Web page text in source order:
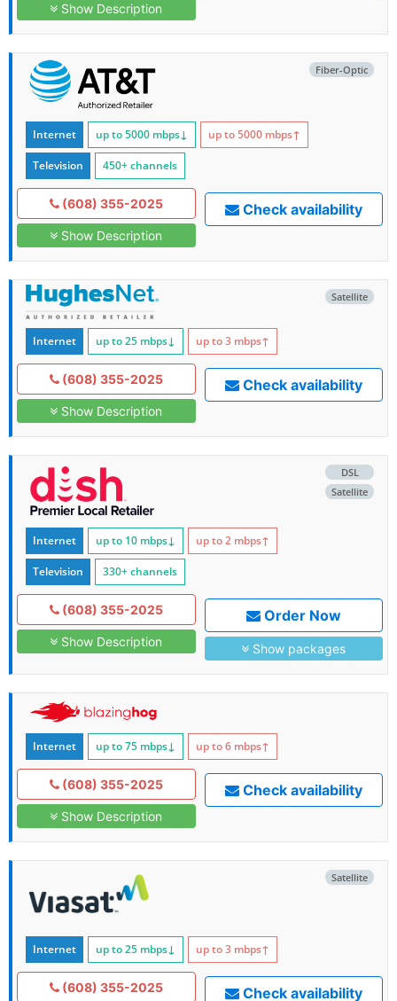
Show Description
Fiber-Optic
Internet up to 5000 mbps↓ up to 5000 mbps↑
Television 450+ channels
(608) 355-2025
Show Description
Check availability
Satellite
Internet up to 25 mbps↓ up to 3 mbps↑
(608) 355-2025
Show Description
Check availability
DSL
Satellite
Internet up to 10 mbps↓ up to 2 mbps↑
Television 330+ channels
(608) 355-2025
Show Description
Order Now
Show packages
Internet up to 75 mbps↓ up to 6 mbps↑
(608) 355-2025
Show Description
Check availability
Satellite
Internet up to 25 mbps↓ up to 3 mbps↑
(608) 355-2025 Check availability